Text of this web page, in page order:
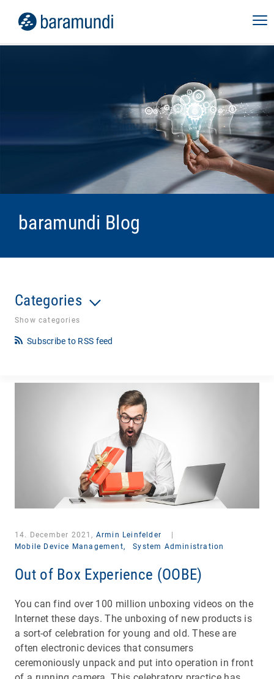
baramundi Blog
Categories
Show categories
Subscribe to RSS feed
14. December 2021, Armin Leinfelder
Mobile Device Management,
System Administration
Out of Box Experience (OOBE)
You can find over 100 million unboxing videos on the
Internet these days. The unboxing of new products is
a sort-of celebration for young and old. These are
often electronic devices that consumers
ceremoniously unpack and put into operation in front